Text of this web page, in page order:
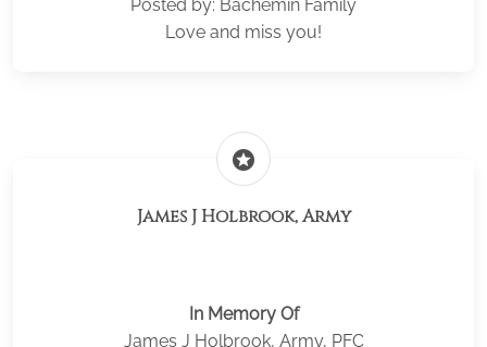
Posted by: Bachemin Family
Love and miss you!
stars
James J Holbrook, Army
In Memory Of
James J Holbrook, Army, PFC